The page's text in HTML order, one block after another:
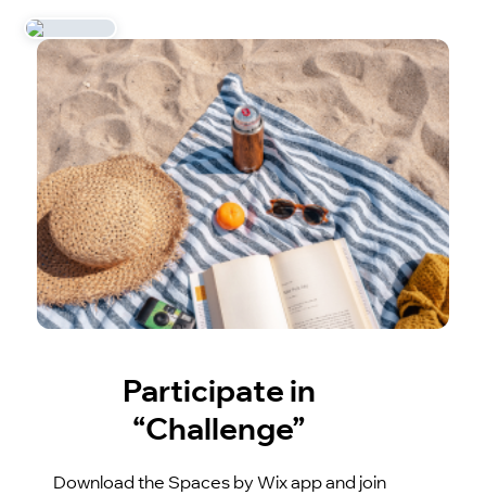
Participate in
“Challenge”
Download the Spaces by Wix app and join